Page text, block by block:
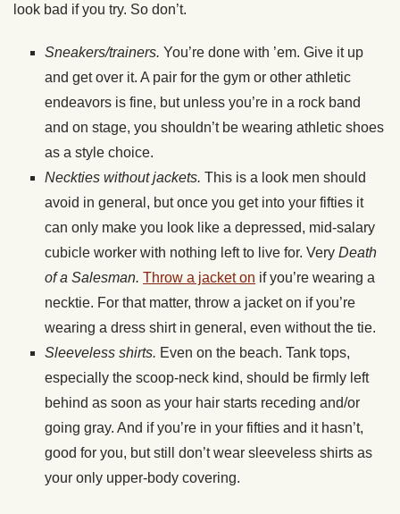
look bad if you try. So don’t.
Sneakers/trainers. You’re done with ’em. Give it up
and get over it. A pair for the gym or other athletic
endeavors is fine, but unless you’re in a rock band
and on stage, you shouldn’t be wearing athletic shoes
as a style choice.
Neckties without jackets. This is a look men should
avoid in general, but once you get into your fifties it
can only make you look like a depressed, mid-salary
cubicle worker with nothing left to live for. Very Death
of a Salesman. Throw a jacket on if you’re wearing a
necktie. For that matter, throw a jacket on if you’re
wearing a dress shirt in general, even without the tie.
Sleeveless shirts. Even on the beach. Tank tops,
especially the scoop-neck kind, should be firmly left
behind as soon as your hair starts receding and/or
going gray. And if you’re in your fifties and it hasn’t,
good for you, but still don’t wear sleeveless shirts as
your only upper-body covering.